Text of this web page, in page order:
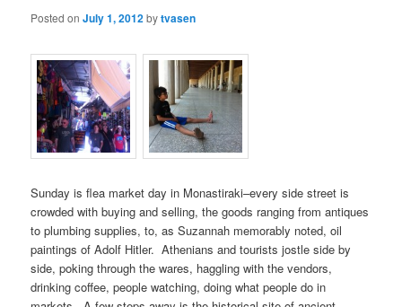
Posted onJuly 1, 2012bytvasen
Sunday is flea market day in Monastiraki–every side street is
crowded with buying and selling, the goods ranging from antiques
to plumbing supplies, to, as Suzannah memorably noted, oil
paintings of Adolf Hitler. Athenians and tourists jostle side by
side, poking through the wares, haggling with the vendors,
drinking coffee, people watching, doing what people do in